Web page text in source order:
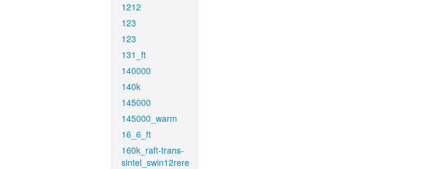
1212
123
123
131_ft
140000
140k
145000
145000_warm
16_6_ft
160k_raft-trans-
sintel_swin12rere